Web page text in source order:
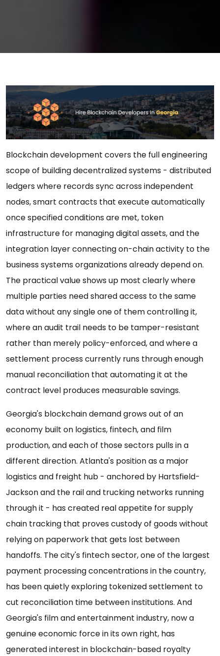
Blockchain development covers the full engineering
scope of building decentralized systems - distributed
ledgers where records sync across independent
nodes, smart contracts that execute automatically
once specified conditions are met, token
infrastructure for managing digital assets, and the
integration layer connecting on-chain activity to the
business systems organizations already depend on.
The practical value shows up most clearly where
multiple parties need shared access to the same
data without any single one of them controlling it,
where an audit trail needs to be tamper-resistant
rather than merely policy-enforced, and where a
settlement process currently runs through enough
manual reconciliation that automating it at the
contract level produces measurable savings.
Georgia's blockchain demand grows out of an
economy built on logistics, fintech, and film
production, and each of those sectors pulls in a
different direction. Atlanta's position as a major
logistics and freight hub - anchored by Hartsfield-
Jackson and the rail and trucking networks running
through it - has created real appetite for supply
chain tracking that proves custody of goods without
relying on paperwork that gets lost between
handoffs. The city's fintech sector, one of the largest
payment processing concentrations in the country,
has been quietly exploring tokenized settlement to
cut reconciliation time between institutions. And
Georgia's film and entertainment industry, now a
genuine economic force in its own right, has
generated interest in blockchain-based royalty